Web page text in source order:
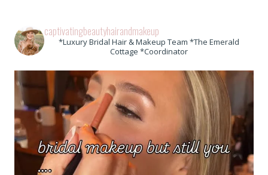
captivatingbeautyhairandmakeup
*Luxury Bridal Hair & Makeup Team *The Emerald
Cottage *Coordinator